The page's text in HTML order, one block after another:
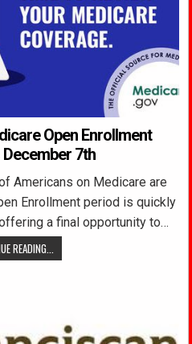
Open Enrollment
7th
Americans on Medicare are
Enrollment period is quickly
a final opportunity to…
READING...